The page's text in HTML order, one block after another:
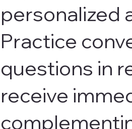
personalized
Practice
questions in
receive